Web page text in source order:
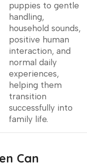
puppies to gentle
handling,
household sounds,
positive human
interaction, and
normal daily
experiences,
helping them
transition
successfully into
family life.
Can